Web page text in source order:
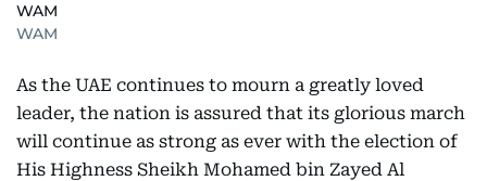
WAM
WAM
As the UAE continues to mourn a greatly loved
leader, the nation is assured that its glorious march
will continue as strong as ever with the election of
His Highness Sheikh Mohamed bin Zayed Al